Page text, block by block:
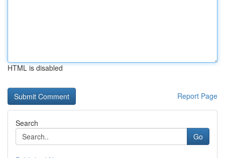
HTML is disabled
Report Page
Search
Go